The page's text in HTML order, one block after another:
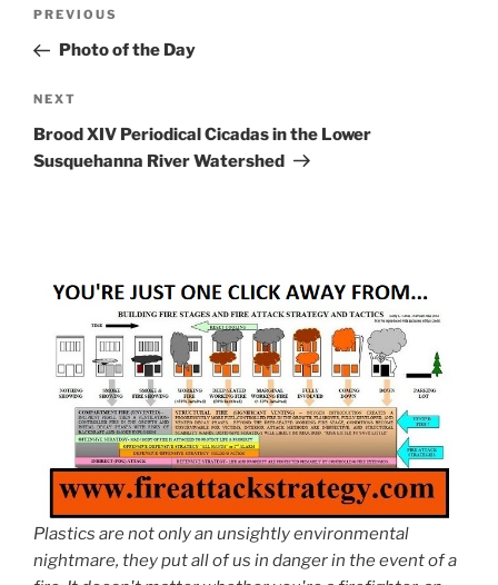
Previous
Post
PREVIOUS
Photo of the Day
Next
Post
NEXT
Brood XIV Periodical Cicadas in the Lower
Susquehanna River Watershed
Plastics are not only an unsightly environmental
nightmare, they put all of us in danger in the event of a